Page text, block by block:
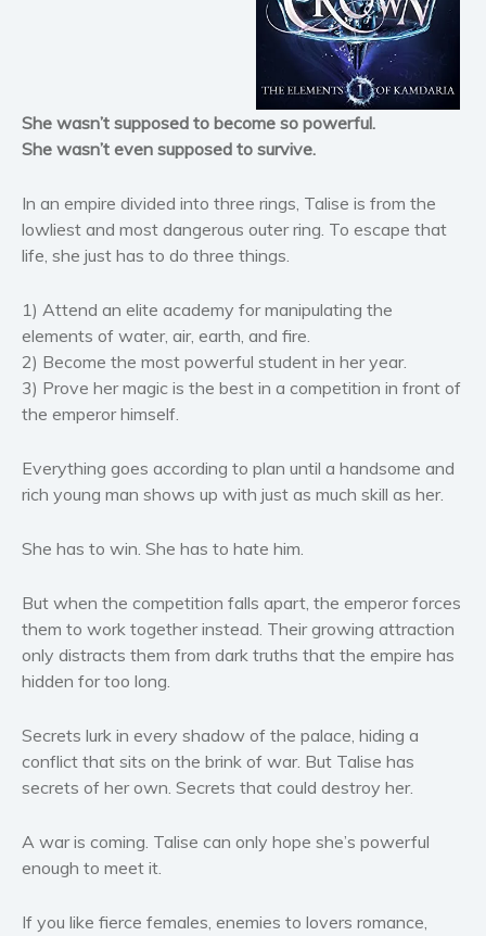
Horror
Literary fiction
Mystery
Suspense
Thriller
Psychological thriller
Science Fiction and Dystopia
Romance
Romantic suspense
Western
Young Adult
Art and photography
Biography and memoirs
Business and current affairs
Gardening
Health and fitness
History
Poetry
She wasn’t supposed to become so powerful.
She wasn’t even supposed to survive.
In an empire divided into three rings, Talise is from the
lowliest and most dangerous outer ring. To escape that
life, she just has to do three things.
1) Attend an elite academy for manipulating the
elements of water, air, earth, and fire.
2) Become the most powerful student in her year.
3) Prove her magic is the best in a competition in front of
the emperor himself.
Everything goes according to plan until a handsome and
rich young man shows up with just as much skill as her.
She has to win. She has to hate him.
But when the competition falls apart, the emperor forces
them to work together instead. Their growing attraction
only distracts them from dark truths that the empire has
hidden for too long.
Secrets lurk in every shadow of the palace, hiding a
conflict that sits on the brink of war. But Talise has
secrets of her own. Secrets that could destroy her.
A war is coming. Talise can only hope she’s powerful
enough to meet it.
If you like fierce females, enemies to lovers romance,